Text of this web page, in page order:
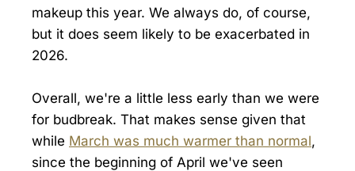
makeup this year. We always do, of course,
but it does seem likely to be exacerbated in
2026.
Overall, we're a little less early than we were
for budbreak. That makes sense given that
while March was much warmer than normal,
since the beginning of April we've seen